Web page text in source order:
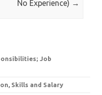
No Experience) →
Job
Skills and Salary